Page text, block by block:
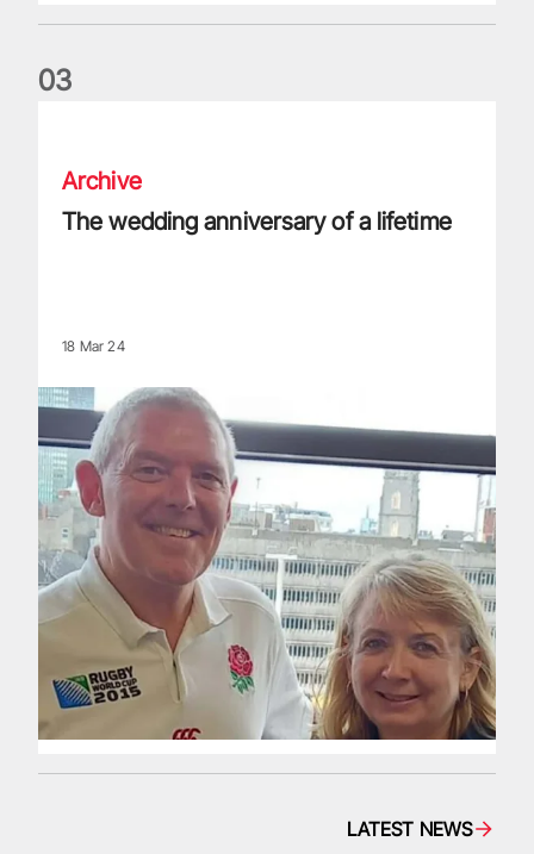
03
Archive
The wedding anniversary of a lifetime
18 Mar 24
LATEST NEWS